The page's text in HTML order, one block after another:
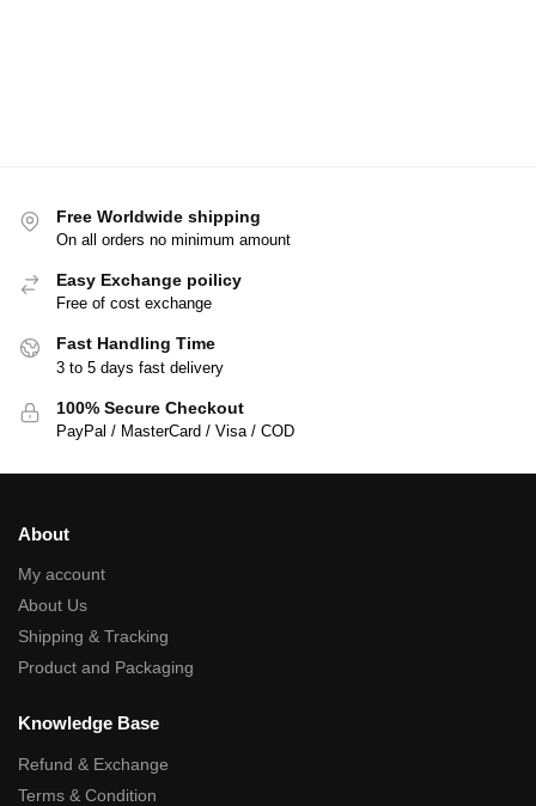
Free Worldwide shipping
On all orders no minimum amount
Easy Exchange poilicy
Free of cost exchange
Fast Handling Time
3 to 5 days fast delivery
100% Secure Checkout
PayPal / MasterCard / Visa / COD
About
My account
About Us
Shipping & Tracking
Product and Packaging
Knowledge Base
Refund & Exchange
Terms & Condition